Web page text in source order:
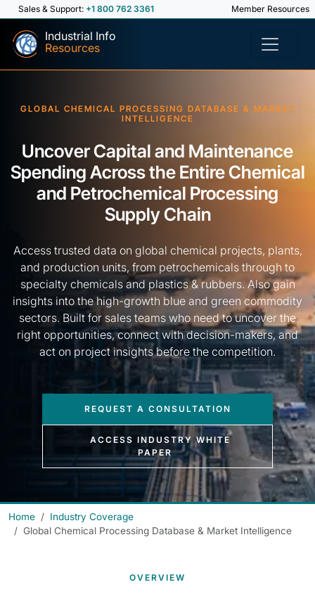
Sales & Support: +1 800 762 3361 Member Resources
Industrial Info
Resources
GLOBAL CHEMICAL PROCESSING DATABASE & MARKET
INTELLIGENCE
Uncover Capital and Maintenance
Spending Across the Entire Chemical
and Petrochemical Processing
Supply Chain
Access trusted data on global chemical projects, plants,
and production units, from petrochemicals through to
specialty chemicals and plastics & rubbers. Also gain
insights into the high-growth blue and green commodity
sectors. Built for sales teams who need to uncover the
right opportunities, connect with decision-makers, and
act on project insights before the competition.
REQUEST A CONSULTATION
ACCESS INDUSTRY WHITE
PAPER
Home
Industry Coverage
Global Chemical Processing Database & Market Intelligence
OVERVIEW